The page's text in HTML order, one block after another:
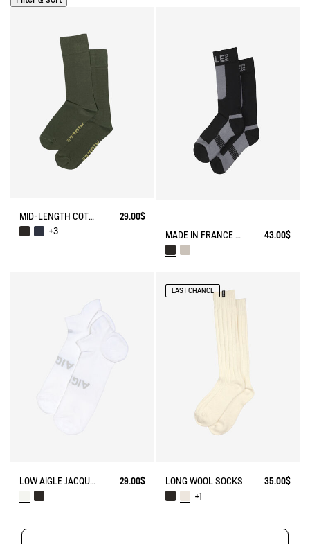
MID-LENGTH COTTON SOCKS MADE IN FRANCE
29.00$
+3
MADE IN FRANCE COOLMAX® SOCKS 43.00$
LOW AIGLE JACQUARD SOCKS WITH REINFORCEMENT 29.00$
LAST CHANCE
LONG WOOL SOCKS
35.00$
+1